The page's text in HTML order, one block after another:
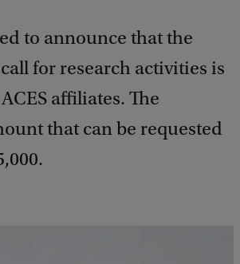
to announce that the
for research activities is
affiliates. The
that can be requested